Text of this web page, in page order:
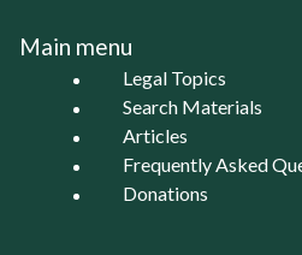
Main menu
Legal Topics
Search Materials
Articles
Frequently Asked
Donations